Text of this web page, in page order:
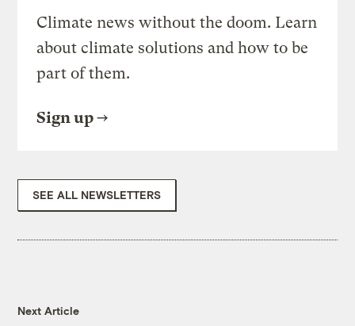
Climate news without the doom. Learn
about climate solutions and how to be
part of them.
Sign up
SEE ALL NEWSLETTERS
Next Article